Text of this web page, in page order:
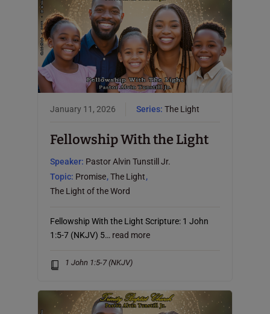
January 11, 2026 Series: The Light
Fellowship With the Light
Speaker: Pastor Alvin Tunstill Jr.
Topic: Promise,The Light,
The Light of the Word
Fellowship With the Light Scripture: 1 John
1:5-7 (NKJV) 5… read more
1 John 1:5-7 (NKJV)